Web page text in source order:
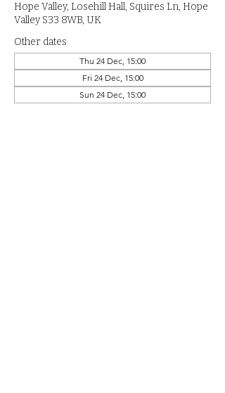
Hope Valley, Losehill Hall, Squires Ln, Hope
Valley S33 8WB, UK
Other dates
Thu 24 Dec, 15:00
Fri 24 Dec, 15:00
Sun 24 Dec, 15:00